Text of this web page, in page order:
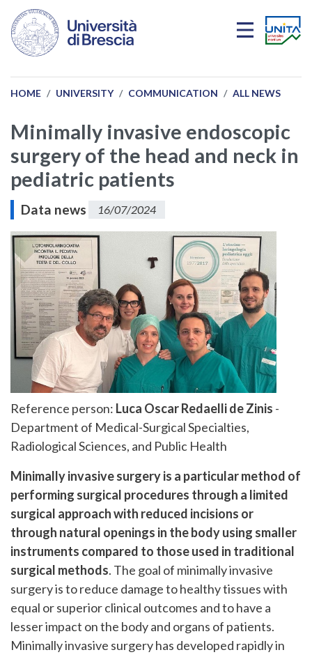
Skip to main content
HOME UNIVERSITY COMMUNICATION ALL NEWS
Minimally invasive endoscopic
surgery of the head and neck in
pediatric patients
Data news 16/07/2024
Reference person: Luca Oscar Redaelli de Zinis -
Department of Medical-Surgical Specialties,
Radiological Sciences, and Public Health
Minimally invasive surgery is a particular method of
performing surgical procedures through a limited
surgical approach with reduced incisions or
through natural openings in the body using smaller
instruments compared to those used in traditional
surgical methods. The goal of minimally invasive
surgery is to reduce damage to healthy tissues with
equal or superior clinical outcomes and to have a
lesser impact on the body and organs of patients.
Minimally invasive surgery has developed rapidly in